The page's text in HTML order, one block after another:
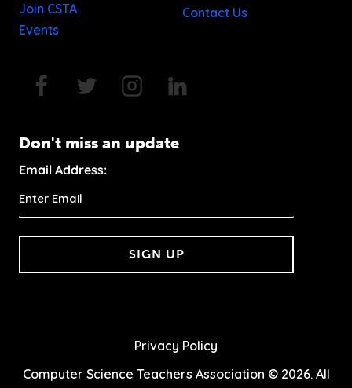
Join CSTA
Events
Contact Us
Don't miss an update
Email Address:
SIGN UP
Privacy Policy
Computer Science Teachers Association © 2026. All